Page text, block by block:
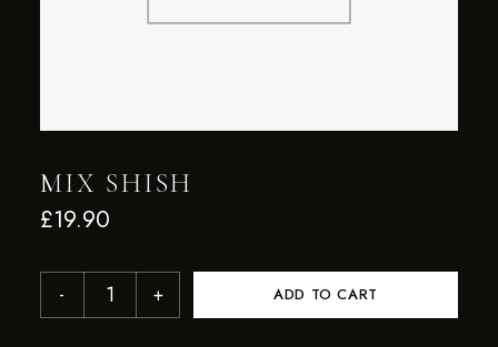
MIX SHISH
£19.90
ADD TO CART